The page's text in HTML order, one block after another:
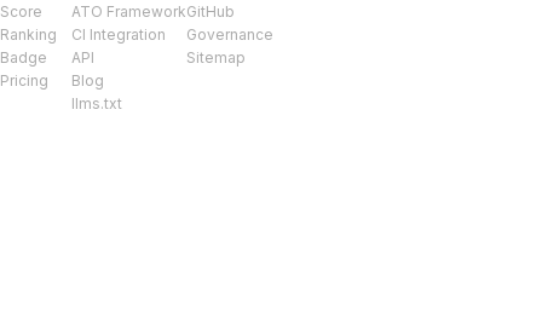
Score
Ranking
Badge
Pricing
ATO Framework
CI Integration
API
Blog
llms.txt
GitHub
Governance
Sitemap